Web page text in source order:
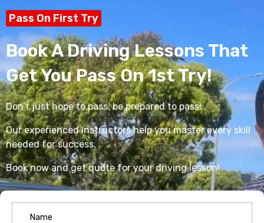
Pass On First Try
Book A Driving Lessons That
Get You Pass On 1st Try!
Don’t just hope to pass, be prepared to pass!
Our experienced instructors help you master every skill
needed for success.
Book now and get quote for your driving lesson!